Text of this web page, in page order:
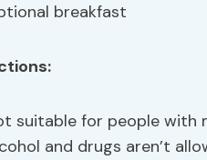
breakfast
suitable for people with
and drugs aren’t